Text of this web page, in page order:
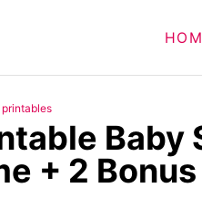
printables
Baby
+ 2